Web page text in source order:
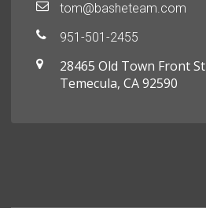
tom@basheteam.com
951-501-2455
28465 Old Town Front St
Temecula, CA 92590